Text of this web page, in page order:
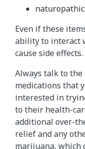
Even if these
ability to interact
cause side effects.
Always talk to
medications that
interested in
to their health-
additional over-
relief and any
marijuana, which